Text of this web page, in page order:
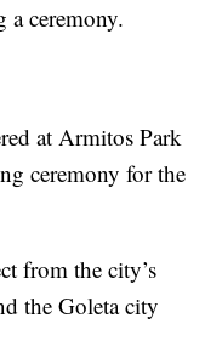
ceremony.
at Armitos Park
ceremony for the
from the city’s
the Goleta city